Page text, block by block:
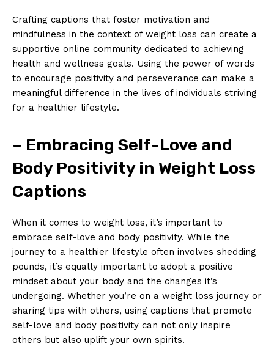
Crafting captions that foster motivation and
mindfulness in the context of weight loss can create a
supportive online community dedicated to achieving
health and wellness goals. Using the power of words
to encourage positivity and perseverance can make a
meaningful difference in the lives of individuals striving
for a healthier lifestyle.
– Embracing Self-Love and
Body Positivity in Weight Loss
Captions
When it comes to weight loss, it’s important to
embrace self-love and body positivity. While the
journey to a healthier lifestyle often involves shedding
pounds, it’s equally important to adopt a positive
mindset about your body and the changes it’s
undergoing. Whether you’re on a weight loss journey or
sharing tips with others, using captions that promote
self-love and body positivity can not only inspire
others but also uplift your own spirits.